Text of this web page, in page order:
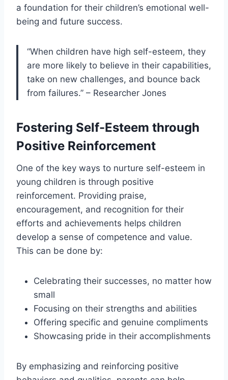
a foundation for their children’s emotional well-
being and future success.
“When children have high self-esteem, they
are more likely to believe in their capabilities,
take on new challenges, and bounce back
from failures.” – Researcher Jones
Fostering Self-Esteem through
Positive Reinforcement
One of the key ways to nurture self-esteem in
young children is through positive
reinforcement. Providing praise,
encouragement, and recognition for their
efforts and achievements helps children
develop a sense of competence and value.
This can be done by:
Celebrating their successes, no matter how
small
Focusing on their strengths and abilities
Offering specific and genuine compliments
Showcasing pride in their accomplishments
By emphasizing and reinforcing positive